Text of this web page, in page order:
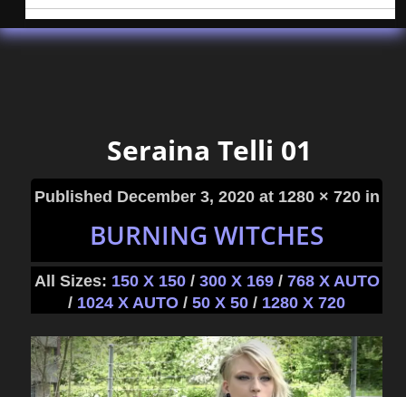
Seraina Telli 01
Published December 3, 2020at 1280 × 720 in
BURNING WITCHES
All Sizes: 150 X 150 / 300 X 169 / 768 X AUTO
/ 1024 X AUTO / 50 X 50 / 1280 X 720